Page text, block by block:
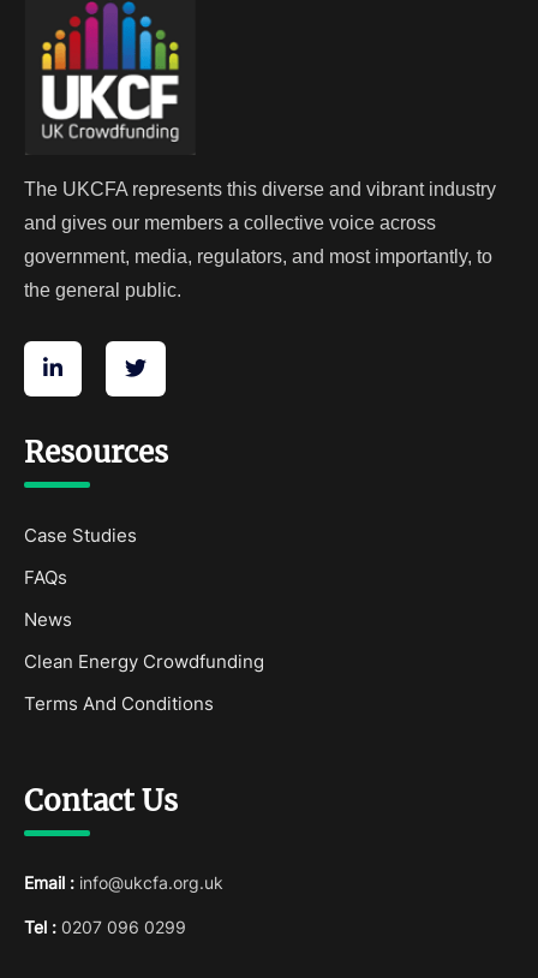
The UKCFA represents this diverse and vibrant industry
and gives our members a collective voice across
government, media, regulators, and most importantly, to
the general public.
Resources
Case Studies
FAQs
News
Clean Energy Crowdfunding
Terms And Conditions
Contact Us
Email : info@ukcfa.org.uk
Tel : 0207 096 0299